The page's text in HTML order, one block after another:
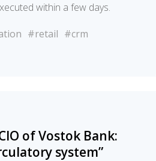
within a few days.
#retail #crm
of Vostok Bank:
system”